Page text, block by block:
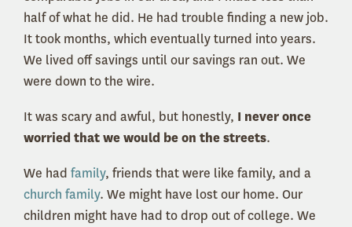
half of what he did. He had trouble finding a new job.
It took months, which eventually turned into years.
We lived off savings until our savings ran out. We
were down to the wire.
It was scary and awful, but honestly, I never once
worried that we would be on the streets.
We had family, friends that were like family, and a
church family. We might have lost our home. Our
children might have had to drop out of college. We